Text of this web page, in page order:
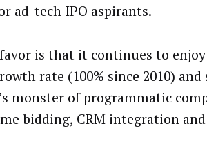
ad-tech IPO aspirants.
is that it continues to
rate (100% since 2010)
monster of programmatic
bidding, CRM integration and